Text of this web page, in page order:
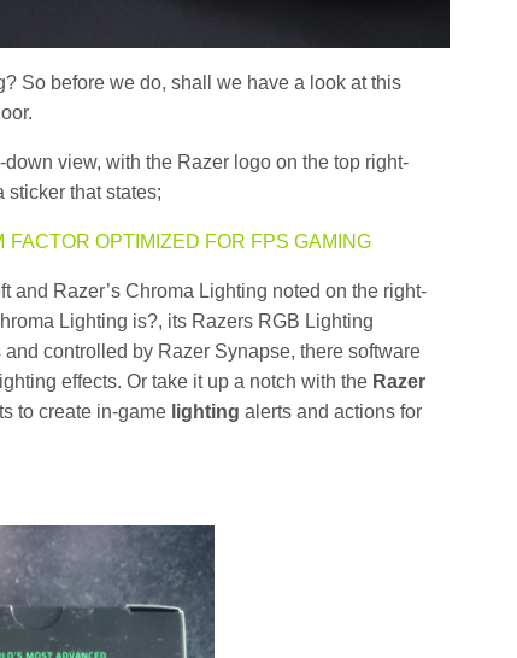
So before we do, shall we have a look at this
view, with the Razer logo on the top right-
sticker that states;
FACTOR OPTIMIZED FOR FPS GAMING
and Razer’s Chroma Lighting noted on the right-
Lighting is?, its Razers RGB Lighting
controlled by Razer Synapse, there software
effects. Or take it up a notch with the Razer
to create in-game lighting alerts and actions for